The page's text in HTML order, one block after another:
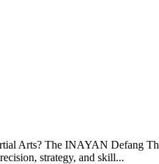
Arts? The INAYAN Defang
strategy, and skill...